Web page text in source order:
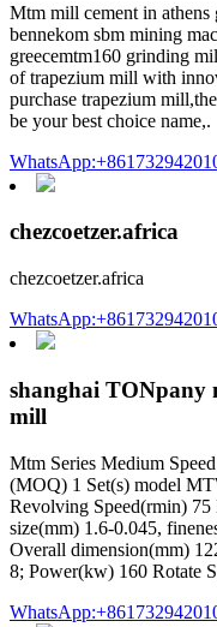
Mtm mill cement in
bennekom sbm mining
greecemtm160 grinding
of trapezium mill with
purchase trapezium
be your best choice name,.
chezcoetzer.africa
chezcoetzer.africa
shanghai TONpany
mill
Mtm Series Medium
(MOQ) 1 Set(s) model
Revolving Speed(rmin)
size(mm) 1.6-0.045,
Overall dimension(mm)
8; Power(kw) 160 Rotate